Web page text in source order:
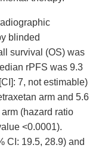
blinded
survival (OS) was
rPFS was 9.3
7, not estimable)
arm and 5.6
(hazard ratio
<0.0001).
CI: 19.5, 28.9) and